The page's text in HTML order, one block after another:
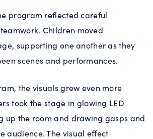
program reflected careful
Children moved
supporting one another as they
scenes and performances.
the visuals grew even more
took the stage in glowing LED
up the room and drawing gasps and
audience. The visual effect